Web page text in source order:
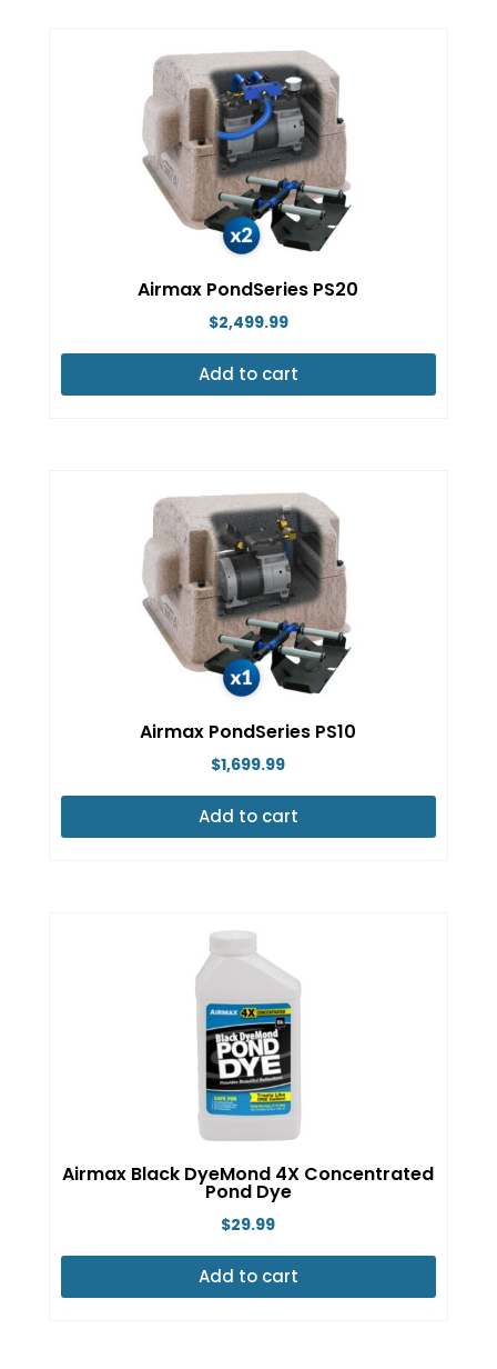
Airmax PondSeries PS20
$2,499.99
Add to cart
Airmax PondSeries PS10
$1,699.99
Add to cart
Airmax Black DyeMond 4X Concentrated
Pond Dye
$29.99
Add to cart